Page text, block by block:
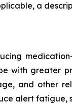
a
with greater
and other
alert fatigue,